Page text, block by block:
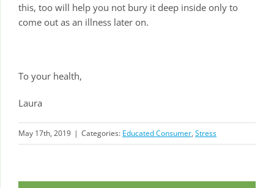
this, too will help you not bury it deep inside only to
come out as an illness later on.
To your health,
Laura
May 17th, 2019 | Categories: Educated Consumer, Stress